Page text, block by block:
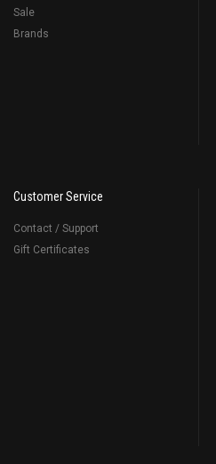
Sale
Brands
Customer Service
Contact / Support
Gift Certificates